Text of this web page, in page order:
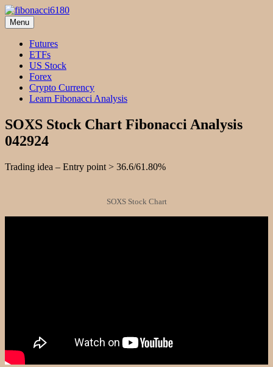
Skip
to
content
fibonacci6180
Fibonacci Technical Swing Trade
Menu
Futures
ETFs
US Stock
Forex
Crypto Currency
Learn Fibonacci Analysis
SOXS Stock Chart Fibonacci Analysis
042924
Trading idea – Entry point > 36.6/61.80%
SOXS Stock Chart